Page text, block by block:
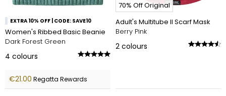
EXTRA 10% OFF | CODE: SAVE10
Women's Ribbed Basic Beanie
Dark Forest Green
4 colours
€21.00 Regatta Rewards
70% Off Original
Adult's Multitube II Scarf Mask
Berry Pink
2 colours